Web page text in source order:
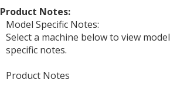
Product Notes:
Model Specific Notes:
Select a machine below to view model
specific notes.
Product Notes